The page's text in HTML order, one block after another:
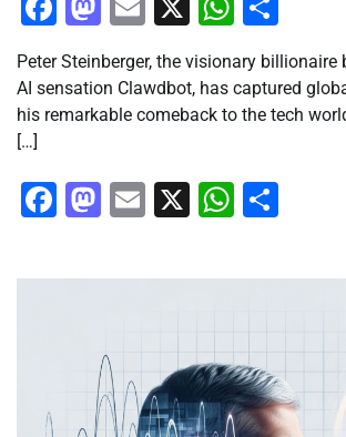
Peter Steinberger, the visionary billionaire
AI sensation Clawdbot, has captured
his remarkable comeback to the tech
[…]
Facebook
Mastodon
Email
X